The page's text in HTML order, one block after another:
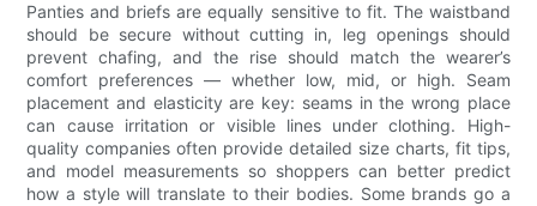
Panties and briefs are equally sensitive to fit. The waistband
should be secure without cutting in, leg openings should
prevent chafing, and the rise should match the wearer’s
comfort preferences — whether low, mid, or high. Seam
placement and elasticity are key: seams in the wrong place
can cause irritation or visible lines under clothing. High-
quality companies often provide detailed size charts, fit tips,
and model measurements so shoppers can better predict
how a style will translate to their bodies. Some brands go a